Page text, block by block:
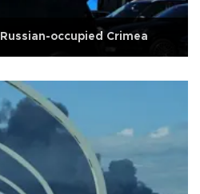
occupied Crimea